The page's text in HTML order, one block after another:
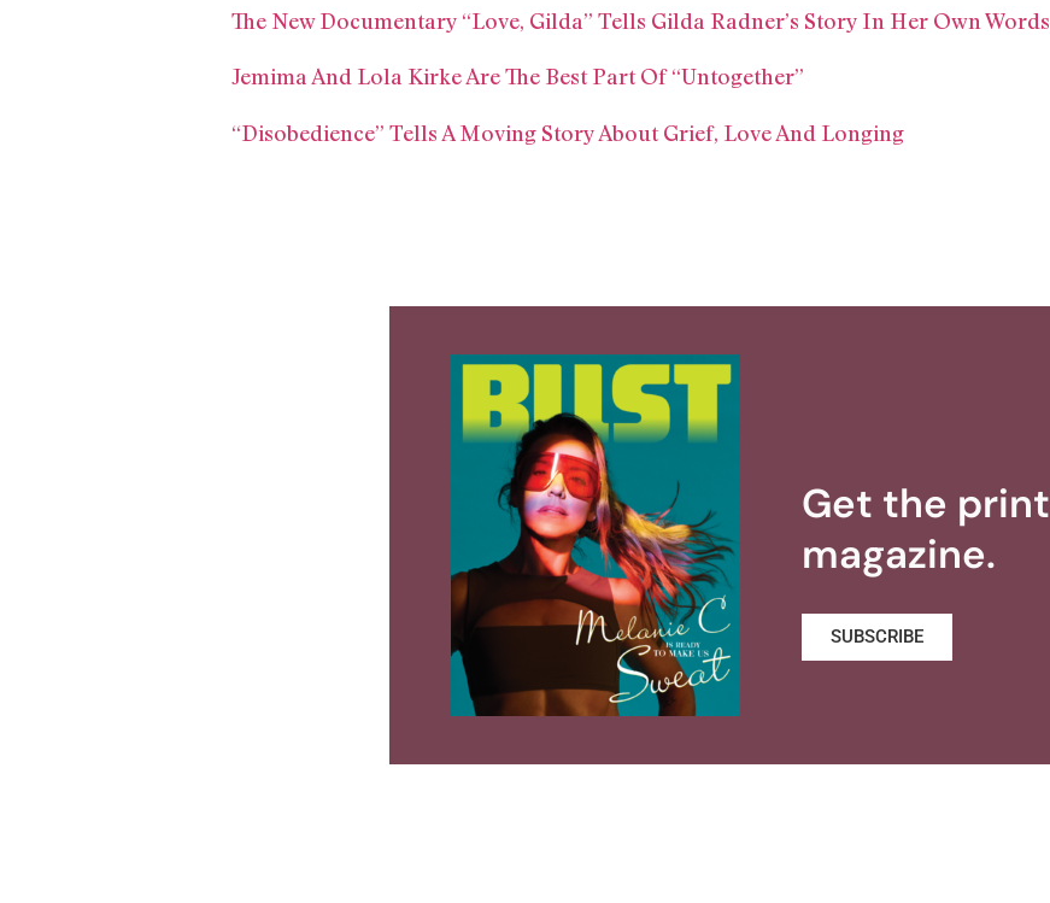
The New Documentary “Love, Gilda” Tells Gilda Radner’s Story In Her Own Words
Jemima And Lola Kirke Are The Best Part Of “Untogether”
“Disobedience” Tells A Moving Story About Grief, Love And Longing
Get the print
magazine.
SUBSCRIBE